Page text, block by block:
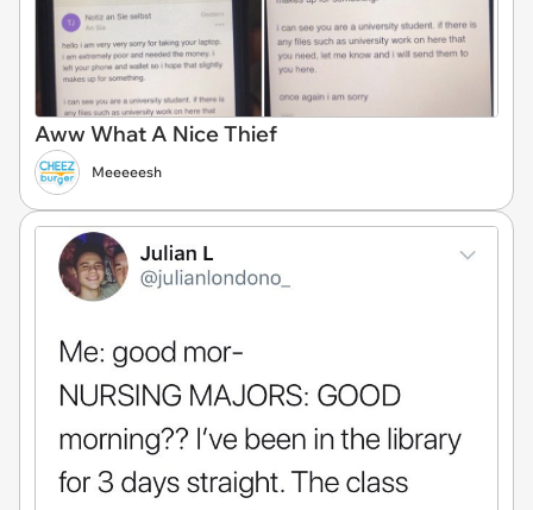
Aww What A Nice Thief
Meeeeesh